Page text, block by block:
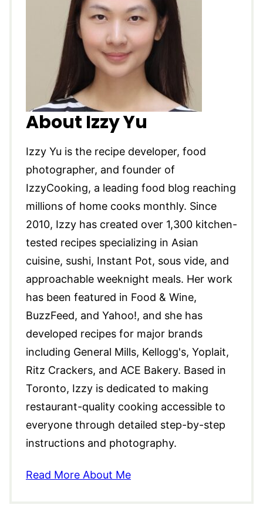
About Izzy Yu
Izzy Yu is the recipe developer, food
photographer, and founder of
IzzyCooking, a leading food blog reaching
millions of home cooks monthly. Since
2010, Izzy has created over 1,300 kitchen-
tested recipes specializing in Asian
cuisine, sushi, Instant Pot, sous vide, and
approachable weeknight meals. Her work
has been featured in Food & Wine,
BuzzFeed, and Yahoo!, and she has
developed recipes for major brands
including General Mills, Kellogg's, Yoplait,
Ritz Crackers, and ACE Bakery. Based in
Toronto, Izzy is dedicated to making
restaurant-quality cooking accessible to
everyone through detailed step-by-step
instructions and photography.
Read More About Me